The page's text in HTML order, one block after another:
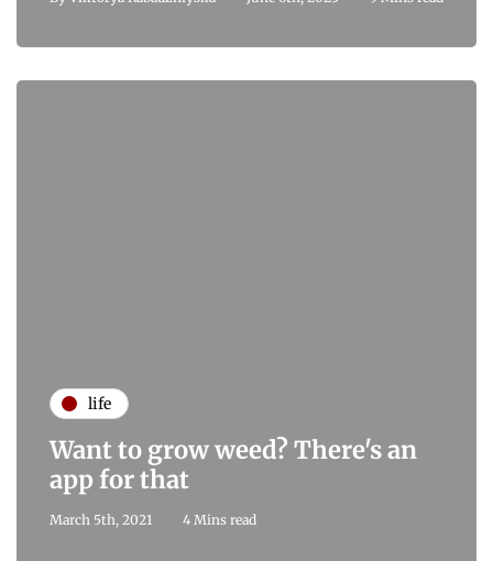
life
Want to grow weed? There's an
app for that
March 5th, 2021 4 Mins read